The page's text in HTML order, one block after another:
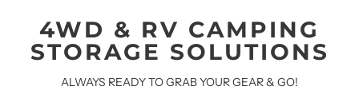
4WD & RV CAMPING
STORAGE SOLUTIONS
ALWAYS READY TO GRAB YOUR GEAR & GO!